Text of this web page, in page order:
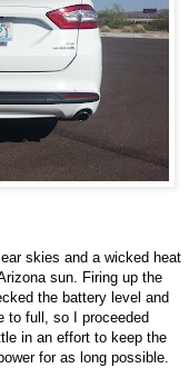
skies and a wicked heat
sun. Firing up the
the battery level and
to full, so I proceeded
in an effort to keep the
for as long possible.